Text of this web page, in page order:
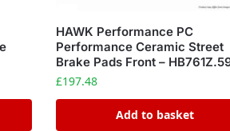
HAWK Performance PC
Performance Ceramic Street
Brake Pads Front –
£197.48
Add to basket